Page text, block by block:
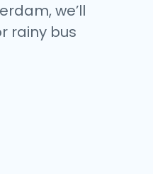
we’ll
rainy bus